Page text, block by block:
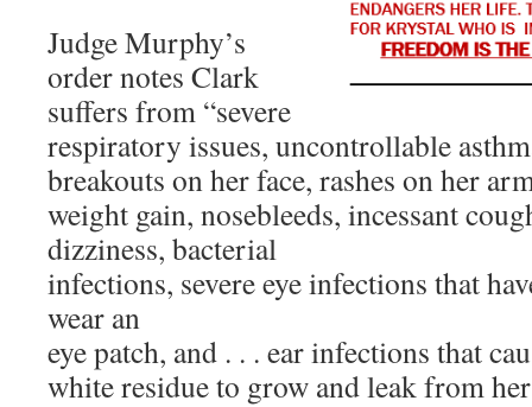
Judge Murphy’s
order notes Clark
suffers from “severe
respiratory issues, uncontrollable
breakouts on her face, rashes on her
weight gain, nosebleeds, incessant
dizziness, bacterial
infections, severe eye infections that
wear an
eye patch, and . . . ear infections that
white residue to grow and leak from